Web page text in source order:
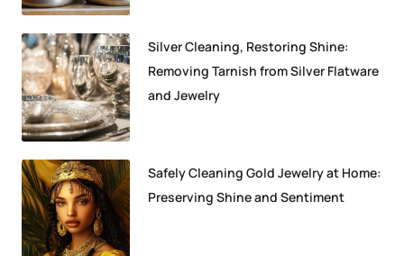
Silver Cleaning, Restoring Shine:
Removing Tarnish from Silver Flatware
and Jewelry
Safely Cleaning Gold Jewelry at Home:
Preserving Shine and Sentiment